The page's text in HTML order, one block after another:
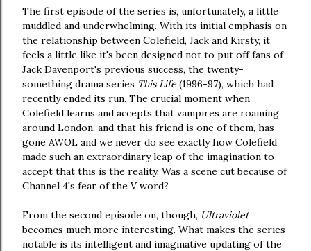
The first episode of the series is, unfortunately, a little
muddled and underwhelming. With its initial emphasis on
the relationship between Colefield, Jack and Kirsty, it
feels a little like it's been designed not to put off fans of
Jack Davenport's previous success, the twenty-
something drama series This Life (1996-97), which had
recently ended its run. The crucial moment when
Colefield learns and accepts that vampires are roaming
around London, and that his friend is one of them, has
gone AWOL and we never do see exactly how Colefield
made such an extraordinary leap of the imagination to
accept that this is the reality. Was a scene cut because of
Channel 4's fear of the V word?
From the second episode on, though, Ultraviolet
becomes much more interesting. What makes the series
notable is its intelligent and imaginative updating of the